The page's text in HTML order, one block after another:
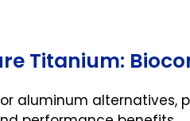
Titanium:
aluminum alternatives,